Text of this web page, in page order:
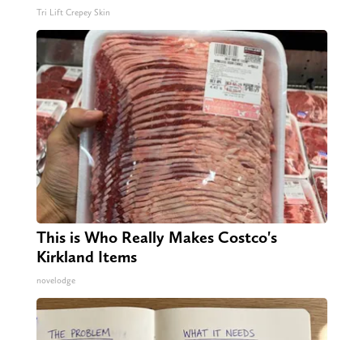
Tri Lift Crepey Skin
This is Who Really Makes Costco's
Kirkland Items
novelodge